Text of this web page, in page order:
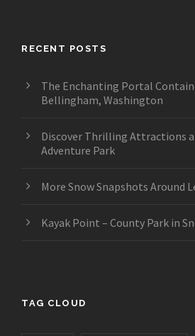
RECENT POSTS
The Enchanting Portal
Bellingham, Washington
Discover Thrilling Attractions
Adventure Park
More Snow Snapshots Around
Kayak Point – County Park in
TAG CLOUD